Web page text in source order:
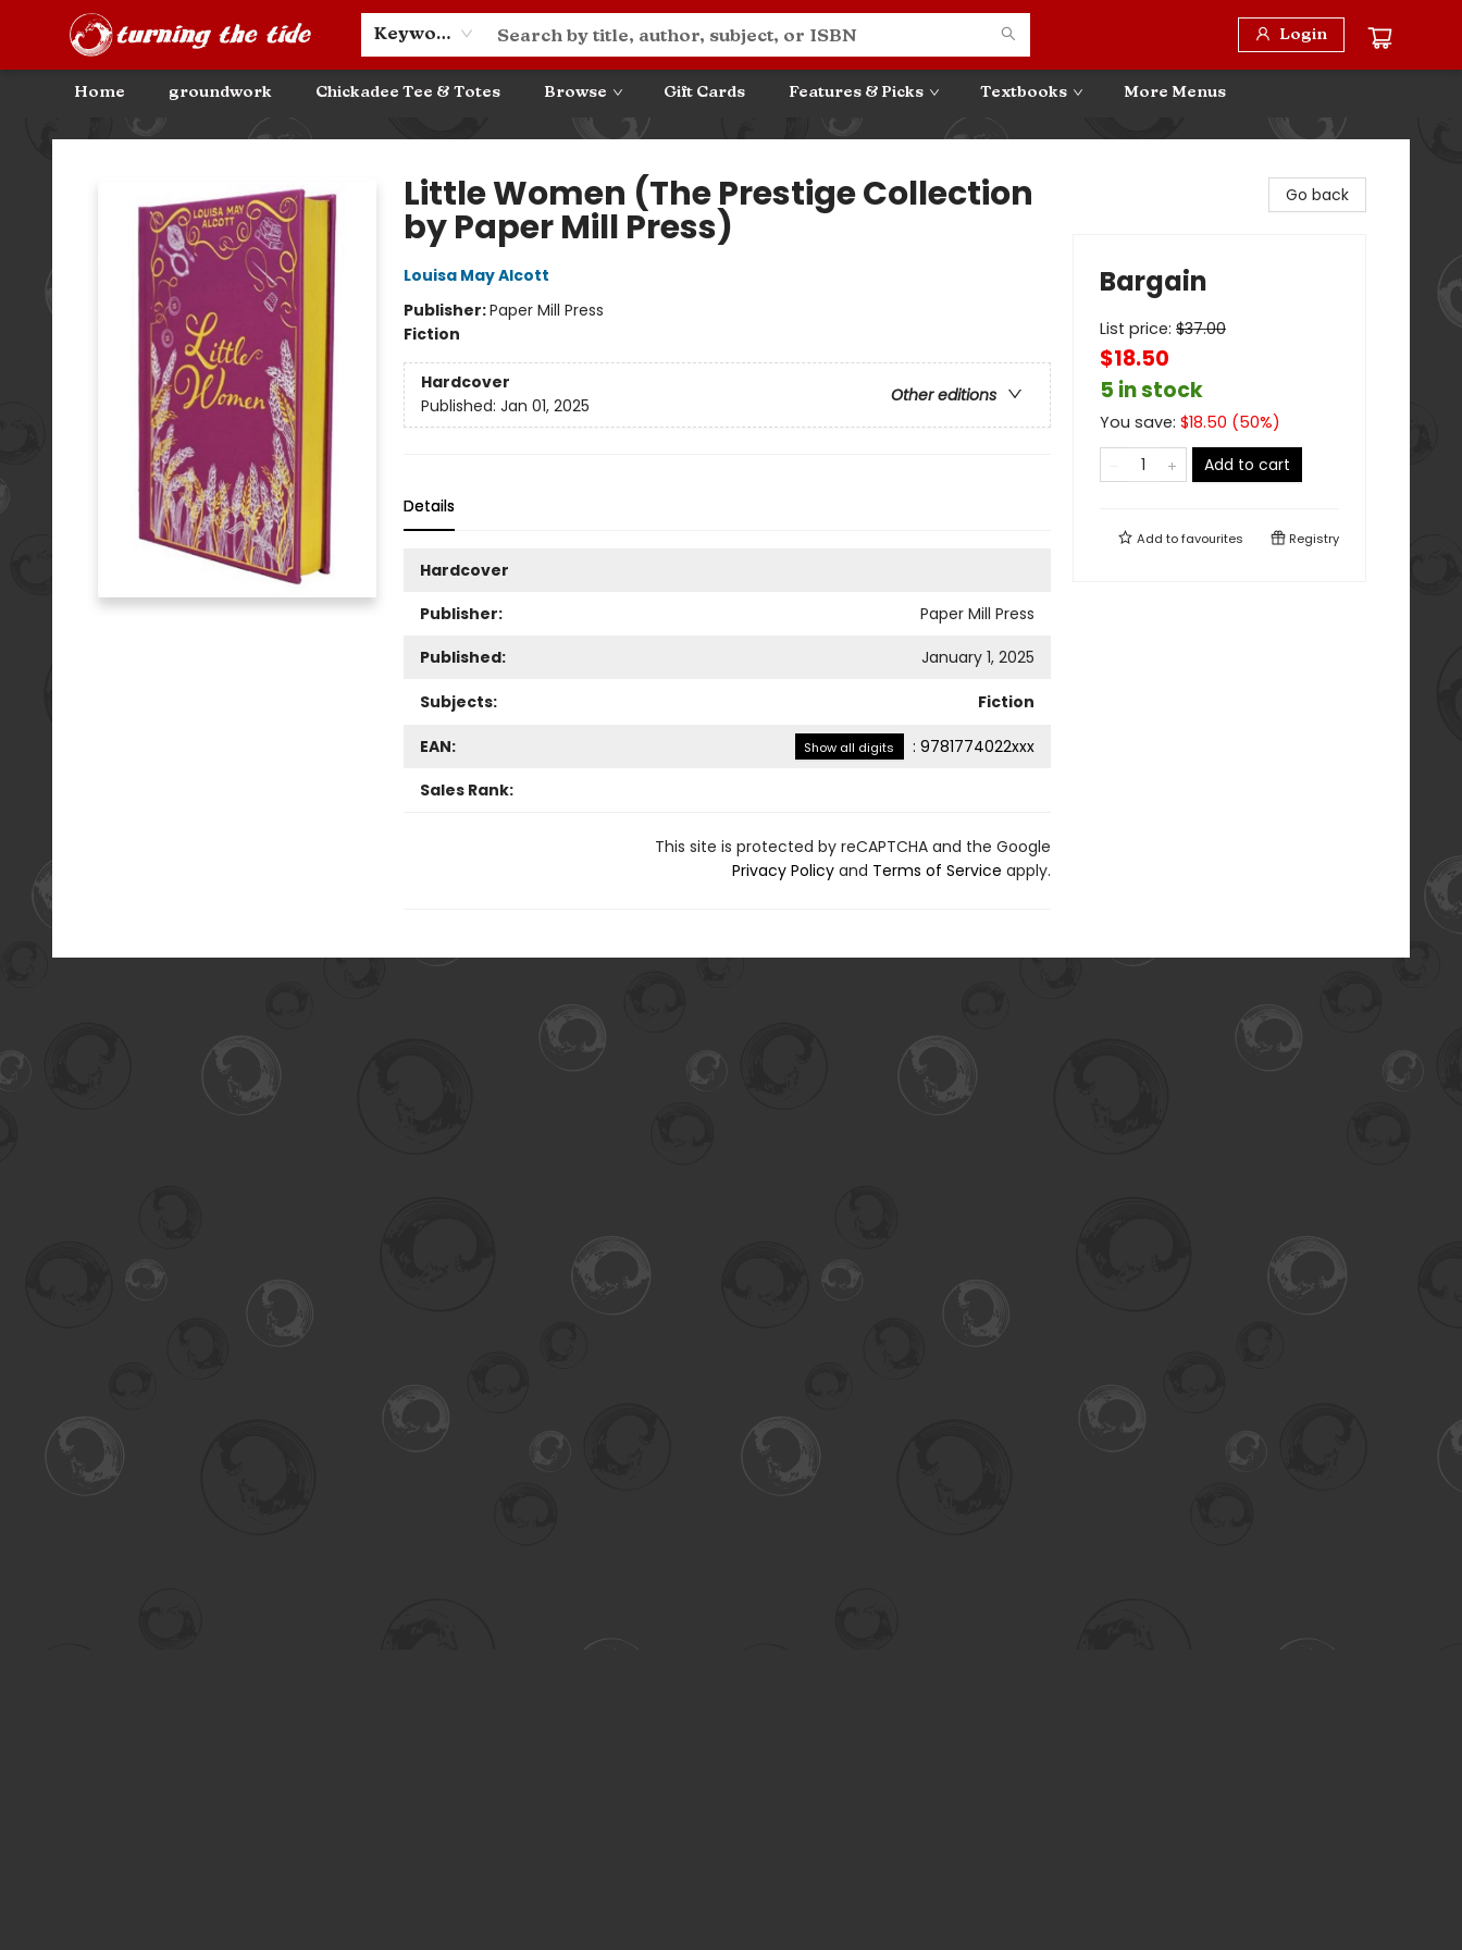
Keyword Login
Home groundwork Chickadee Tee & Totes Browse Gift Cards Features & Picks Textbooks
Community Discounts
Events
About
Contact & Hours
More Menus
Turning the Tide Bookstore
Little Women (The Prestige Collection
by Paper Mill Press)
Louisa May Alcott
Publisher:Paper Mill Press
Fiction
Hardcover
Other editions
Published: Jan 01, 2025
Details
Hardcover
Publisher:
Paper Mill Press
Published:
January 1, 2025
Subjects: Fiction
EAN: Show all digits : 9781774022xxx
Sales Rank:
This site is protected by reCAPTCHA and the Google
Privacy Policyand Terms of Service apply.
Go back
Bargain
List price: $37.00
$18.50
5 in stock
You save: $18.50 (50%)
Add to cart
Add tofavourites Registry